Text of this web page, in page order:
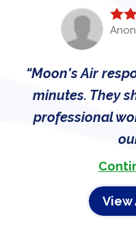
Moon's Air
minutes. They
professional
View